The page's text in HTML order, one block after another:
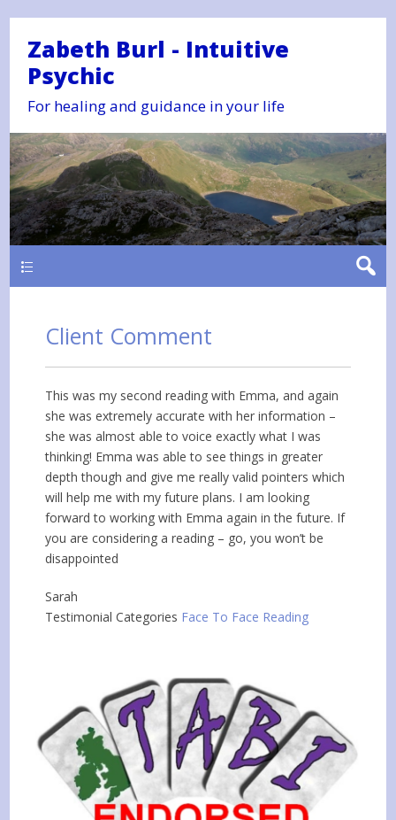
Zabeth Burl - Intuitive
Psychic
For healing and guidance in your life
Client Comment
This was my second reading with Emma, and again
she was extremely accurate with her information –
she was almost able to voice exactly what I was
thinking! Emma was able to see things in greater
depth though and give me really valid pointers which
will help me with my future plans. I am looking
forward to working with Emma again in the future. If
you are considering a reading – go, you won’t be
disappointed
Sarah
Testimonial Categories Face To Face Reading